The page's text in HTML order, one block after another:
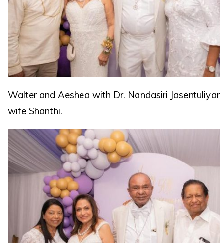
Walter and Aeshea with Dr. Nandasiri
wife Shanthi.